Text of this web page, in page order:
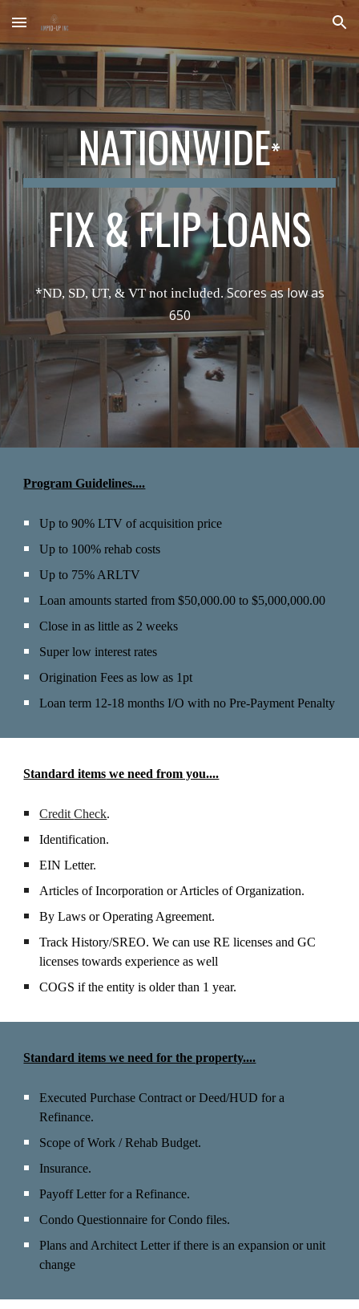
Skip to main content Skip to navigation
NATIONWIDE*
FIX & FLIP LOANS
*ND, SD, UT, & VT not included.Scores as low as
650
Program Guidelines....
Up to 90% LTV of acquisition price
Up to 100% rehab costs
Up to 75% ARLTV
Loan amounts started from $50,000.00 to $5,000,000.00
Close in as little as 2 weeks
Super low interest rates
Origination Fees as low as 1pt
Loan term 12-18 months I/Owith no Pre-Payment Penalty
Standard items we need from you....
CreditCheck.
Identification.
EIN Letter.
Articles of Incorporation or Articles of Organization.
ByLawsor Operating Agreement.
TrackHistory/SREO. We can use RE licenses and GC
licenses towards experience as well
COGS if the entity is older than 1 year.
Standard items we need for the property....
Executed Purchase Contract or Deed/HUD for a
Refinance.
Scope of Work / Rehab Budget.
Insurance.
Payoff Letterfor a Refinance.
Condo Questionnaire for Condo files.
Plans and Architect Letter if there is an expansion or unit
change